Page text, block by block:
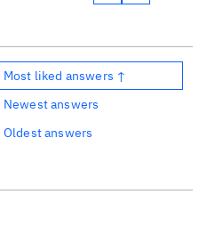
Most liked answers ↑
Newest answers
Oldest answers